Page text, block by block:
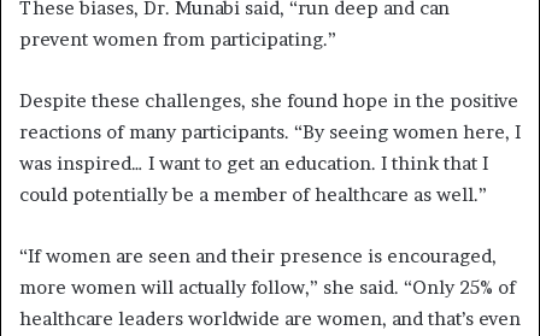
These biases, Dr. Munabi said, “run deep and can
prevent women from participating.”
Despite these challenges, she found hope in the positive
reactions of many participants. “By seeing women here, I
was inspired… I want to get an education. I think that I
could potentially be a member of healthcare as well.”
“If women are seen and their presence is encouraged,
more women will actually follow,” she said. “Only 25% of
healthcare leaders worldwide are women, and that’s even